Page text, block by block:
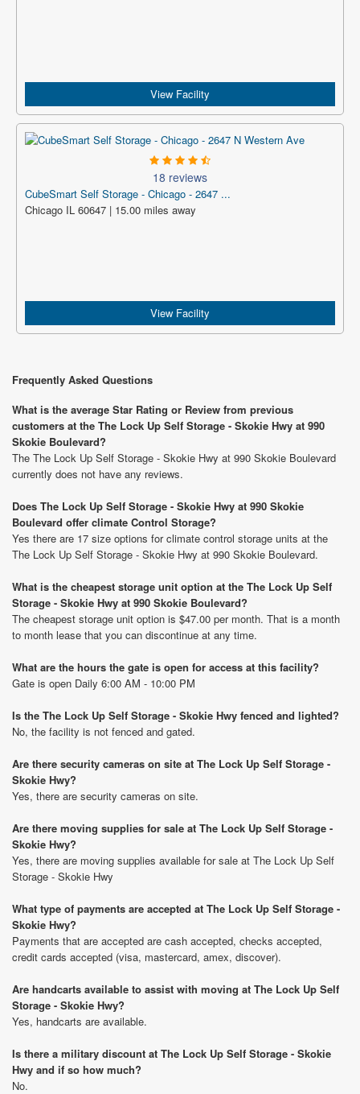
View Facility
18 reviews
CubeSmart Self Storage - Chicago - 2647 ...
Chicago IL 60647 | 15.00 miles away
View Facility
Frequently Asked Questions
What is the average Star Rating or Review from previous
customers at the The Lock Up Self Storage - Skokie Hwy at 990
Skokie Boulevard?
The The Lock Up Self Storage - Skokie Hwy at 990 Skokie Boulevard
currently does not have any reviews.
Does The Lock Up Self Storage - Skokie Hwy at 990 Skokie
Boulevard offer climate Control Storage?
Yes there are 17 size options for climate control storage units at the
The Lock Up Self Storage - Skokie Hwy at 990 Skokie Boulevard.
What is the cheapest storage unit option at the The Lock Up Self
Storage - Skokie Hwy at 990 Skokie Boulevard?
The cheapest storage unit option is $47.00 per month. That is a month
to month lease that you can discontinue at any time.
What are the hours the gate is open for access at this facility?
Gate is open Daily 6:00 AM - 10:00 PM
Is the The Lock Up Self Storage - Skokie Hwy fenced and lighted?
No, the facility is not fenced and gated.
Are there security cameras on site at The Lock Up Self Storage -
Skokie Hwy?
Yes, there are security cameras on site.
Are there moving supplies for sale at The Lock Up Self Storage -
Skokie Hwy?
Yes, there are moving supplies available for sale at The Lock Up Self
Storage - Skokie Hwy
What type of payments are accepted at The Lock Up Self Storage -
Skokie Hwy?
Payments that are accepted are cash accepted, checks accepted,
credit cards accepted (visa, mastercard, amex, discover).
Are handcarts available to assist with moving at The Lock Up Self
Storage - Skokie Hwy?
Yes, handcarts are available.
Is there a military discount at The Lock Up Self Storage - Skokie
Hwy and if so how much?
No.